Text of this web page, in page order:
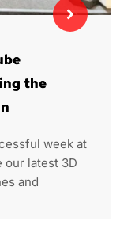
the
week at
our latest 3D
and